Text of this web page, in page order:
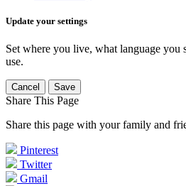
Update your settings
Set where you live, what language you
use.
Cancel Save
Share This Page
Share this page with your family and
Pinterest
Twitter
Gmail